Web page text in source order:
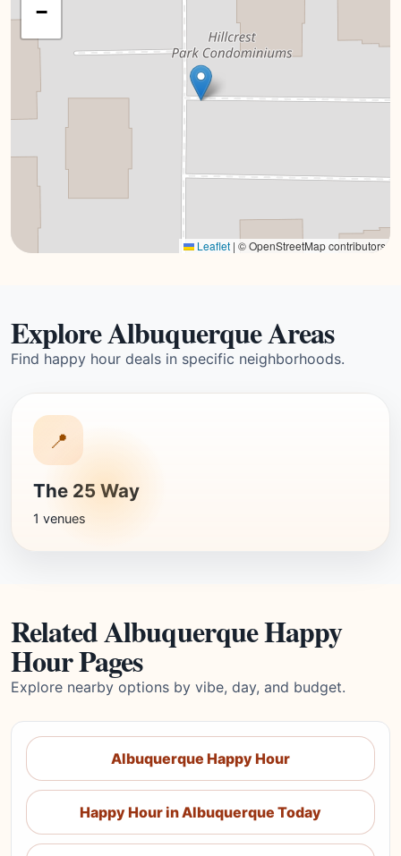
−
Leaflet | © OpenStreetMap contributors
Explore Albuquerque Areas
Find happy hour deals in specific neighborhoods.
📍
The 25 Way
1 venues
Related Albuquerque Happy
Hour Pages
Explore nearby options by vibe, day, and budget.
Albuquerque Happy Hour
Happy Hour in Albuquerque Today